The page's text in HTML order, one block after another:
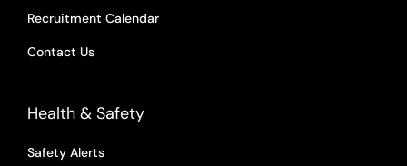
Recruitment Calendar
Contact Us
Health & Safety
Safety Alerts